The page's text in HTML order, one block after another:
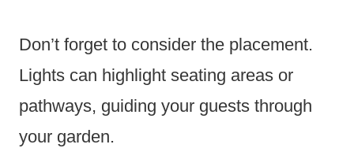
Don’t forget to consider the placement.
Lights can highlight seating areas or
pathways, guiding your guests through
your garden.